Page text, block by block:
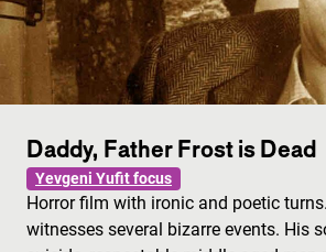
Daddy, Father Frost is Dead
Yevgeni Yufit focus
Horror film with ironic and poetic
witnesses several bizarre events. His